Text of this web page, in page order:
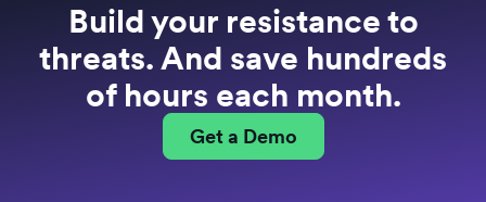
Build your resistance to
threats. And save hundreds
of hours each month.
Get a Demo